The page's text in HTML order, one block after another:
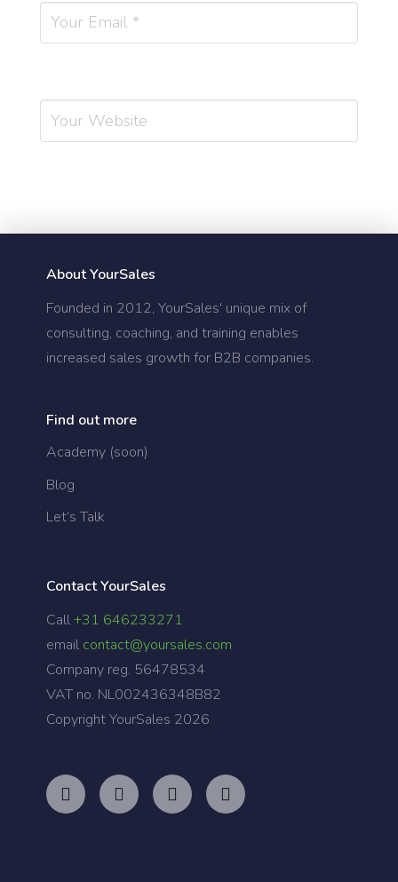
About YourSales
Founded in 2012, YourSales' unique mix of
consulting, coaching, and training enables
increased sales growth for B2B companies.
Find out more
Academy (soon)
Blog
Let’s Talk
Contact YourSales
Call+31 646233271
email contact@yoursales.com
Company reg. 56478534
VAT no. NL002436348B82
Copyright YourSales 2026